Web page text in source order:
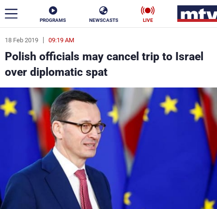
PROGRAMS NEWSCASTS LIVE
18 Feb 2019 09:19 AM
Polish officials may cancel trip to Israel
over diplomatic spat
ar
News
Politics Business
Life Stars
Varieties Sports
The Programs
Schedule